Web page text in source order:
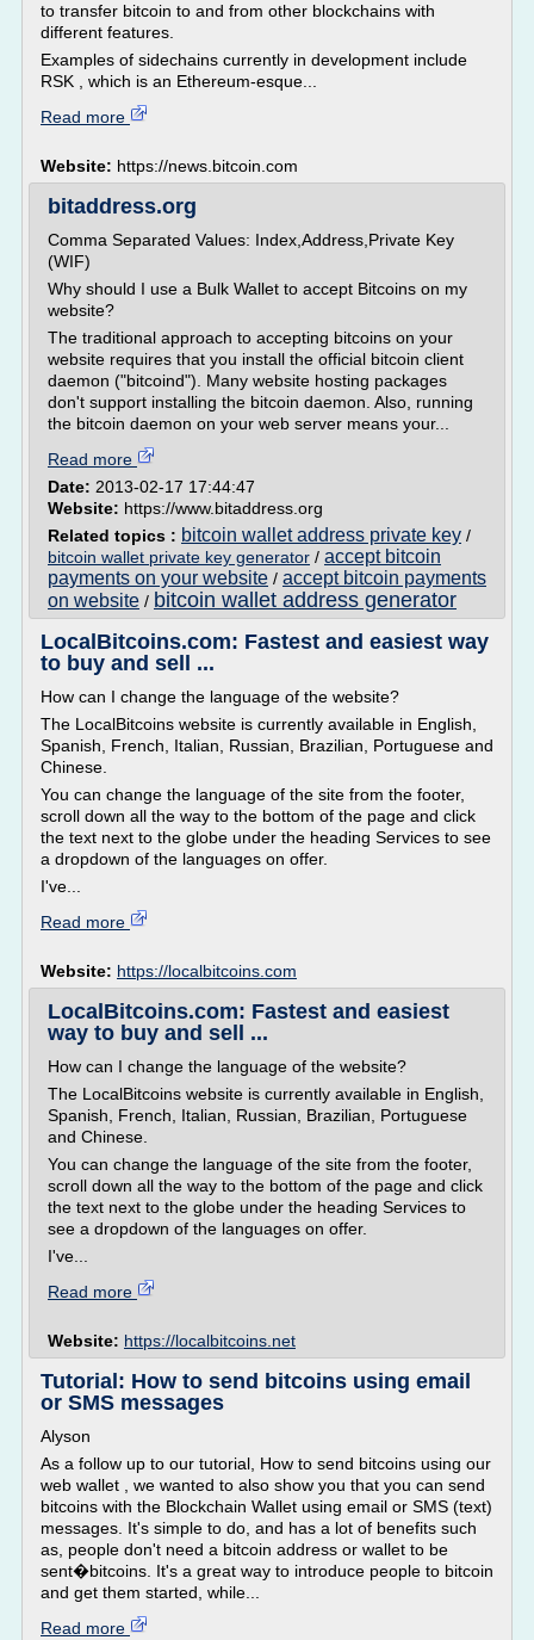
to transfer bitcoin to and from other blockchains with
different features.
Examples of sidechains currently in development include
RSK , which is an Ethereum-esque...
Read more
Website: https://news.bitcoin.com
bitaddress.org
Comma Separated Values: Index,Address,Private Key
(WIF)
Why should I use a Bulk Wallet to accept Bitcoins on my
website?
The traditional approach to accepting bitcoins on your
website requires that you install the official bitcoin client
daemon ("bitcoind"). Many website hosting packages
don't support installing the bitcoin daemon. Also, running
the bitcoin daemon on your web server means your...
Read more
Date: 2013-02-17 17:44:47
Website: https://www.bitaddress.org
Related topics : bitcoin wallet address private key /
bitcoin wallet private key generator / accept bitcoin
payments on your website / accept bitcoin payments
on website / bitcoin wallet address generator
LocalBitcoins.com: Fastest and easiest way
to buy and sell ...
How can I change the language of the website?
The LocalBitcoins website is currently available in English,
Spanish, French, Italian, Russian, Brazilian, Portuguese and
Chinese.
You can change the language of the site from the footer,
scroll down all the way to the bottom of the page and click
the text next to the globe under the heading Services to see
a dropdown of the languages on offer.
I've...
Read more
Website: https://localbitcoins.com
LocalBitcoins.com: Fastest and easiest
way to buy and sell ...
How can I change the language of the website?
The LocalBitcoins website is currently available in English,
Spanish, French, Italian, Russian, Brazilian, Portuguese
and Chinese.
You can change the language of the site from the footer,
scroll down all the way to the bottom of the page and click
the text next to the globe under the heading Services to
see a dropdown of the languages on offer.
I've...
Read more
Website: https://localbitcoins.net
Tutorial: How to send bitcoins using email
or SMS messages
Alyson
As a follow up to our tutorial, How to send bitcoins using our
web wallet , we wanted to also show you that you can send
bitcoins with the Blockchain Wallet using email or SMS (text)
messages. It's simple to do, and has a lot of benefits such
as, people don't need a bitcoin address or wallet to be
sent�bitcoins. It's a great way to introduce people to bitcoin
and get them started, while...
Read more